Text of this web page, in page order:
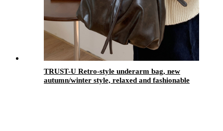
TRUST-U Retro-style underarm bag, new
autumn/winter style, relaxed and fashionable